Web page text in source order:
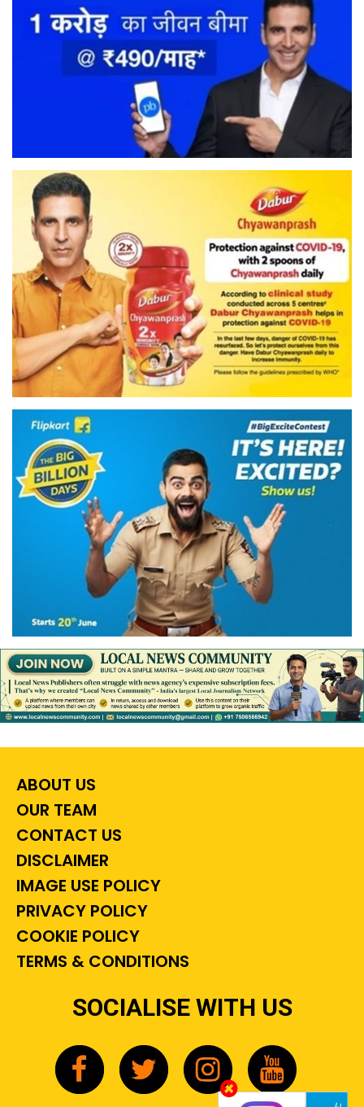
ABOUT US
OUR TEAM
CONTACT US
DISCLAIMER
IMAGE USE POLICY
PRIVACY POLICY
COOKIE POLICY
TERMS & CONDITIONS
SOCIALISE WITH US